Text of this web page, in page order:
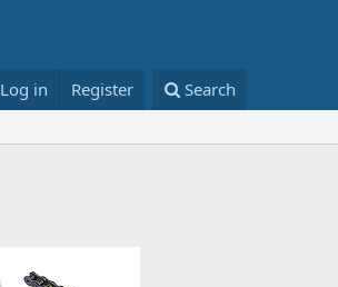
Log in Register Search